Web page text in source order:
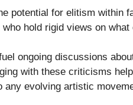
potential for elitism within
hold rigid views on
ongoing discussions
with these criticisms
any evolving artistic